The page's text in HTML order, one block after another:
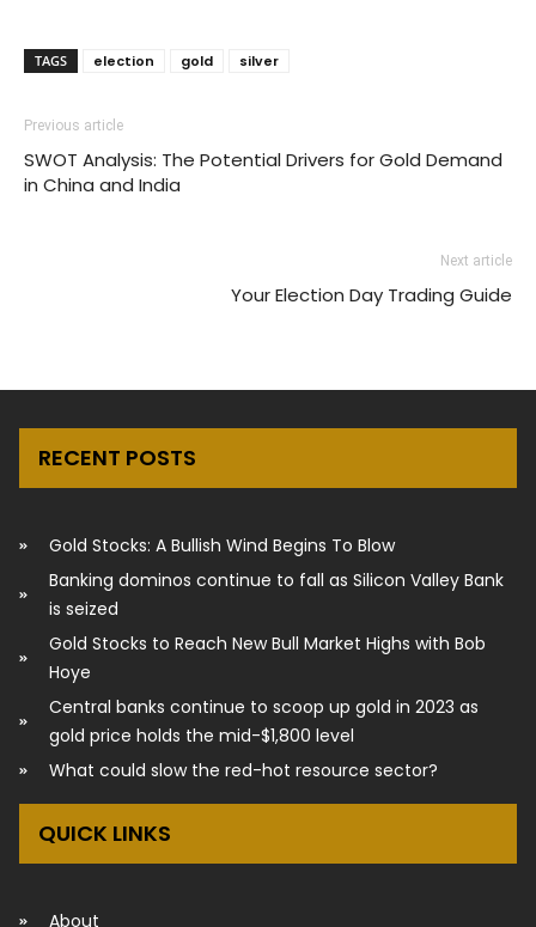
TAGS election gold silver
Previous article
SWOT Analysis: The Potential Drivers for Gold Demand
in China and India
Next article
Your Election Day Trading Guide
RECENT POSTS
Gold Stocks: A Bullish Wind Begins To Blow
Banking dominos continue to fall as Silicon Valley Bank
is seized
Gold Stocks to Reach New Bull Market Highs with Bob
Hoye
Central banks continue to scoop up gold in 2023 as
gold price holds the mid-$1,800 level
What could slow the red-hot resource sector?
QUICK LINKS
About